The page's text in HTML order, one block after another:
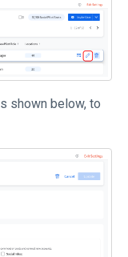
shown below, to